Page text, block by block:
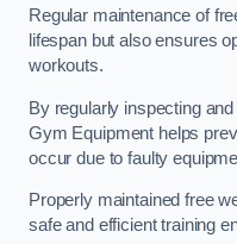
Regular maintenance of
lifespan but also ensures
workouts.
By regularly inspecting
Gym Equipment helps
occur due to faulty
Properly maintained free
safe and efficient training